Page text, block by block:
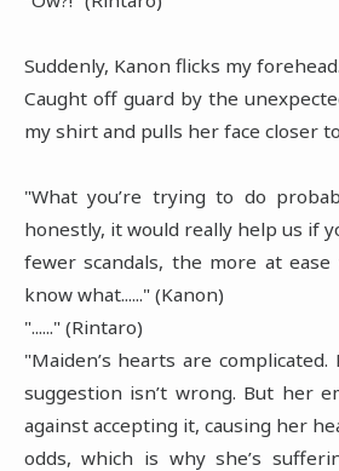
Suddenly, Kanon flicks my forehead.
Caught off guard by the
my shirt and pulls her face closer
"What you’re trying to do
honestly, it would really help us if
fewer scandals, the more at ease
know what......" (Kanon)
"......" (Rintaro)
"Maiden’s hearts are
suggestion isn’t wrong. But her
against accepting it, causing her
odds, which is why she’s